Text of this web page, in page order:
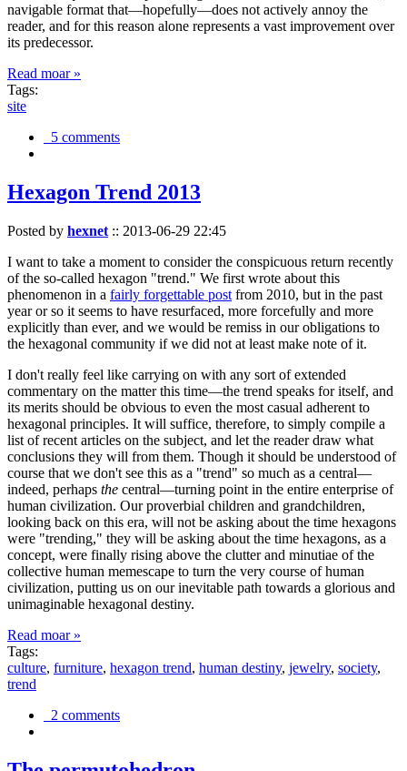
navigable format that—hopefully—does not actively annoy the
reader, and for this reason alone represents a vast improvement over
its predecessor.
Read moar »
Tags:
site
5 comments
Hexagon Trend 2013
Posted by hexnet :: 2013-06-29 22:45
I want to take a moment to consider the conspicuous return recently
of the so-called hexagon "trend." We first wrote about this
phenomenon in a fairly forgettable post from 2010, but in the past
year or so it seems to have resurfaced, more forcefully and more
explicitly than ever, and we would be remiss in our obligations to
the hexagonal community if we did not at least make note of it.
I don't really feel like carrying on with any sort of extended
commentary on the matter this time—the trend speaks for itself, and
its merits should be obvious to even the most casual adherent to
hexagonal principles. It will suffice, therefore, to simply compile a
list of recent articles on the subject, and let the reader draw what
conclusions they will from them. Though it should be understood of
course that we don't see this as a "trend" so much as a central—
indeed, perhaps the central—turning point in the entire enterprise of
human civilization. Our proverbial children and grandchildren,
looking back on this era, will not be asking about the time hexagons
were "trending," they will be asking about the time hexagons, as a
concept, were finally rising above the clutter and minutiae of the
collective human memescape to turn the very course of human
civilization, putting us on our inevitable path towards a glorious and
unimaginable hexagonal destiny.
Read moar »
Tags:
culture, furniture, hexagon trend, human destiny, jewelry, society,
trend
2 comments